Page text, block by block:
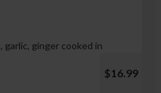
ginger cooked in
$16.99